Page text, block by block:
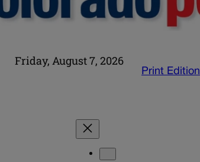
Friday, August 7, 2026
Print Edition